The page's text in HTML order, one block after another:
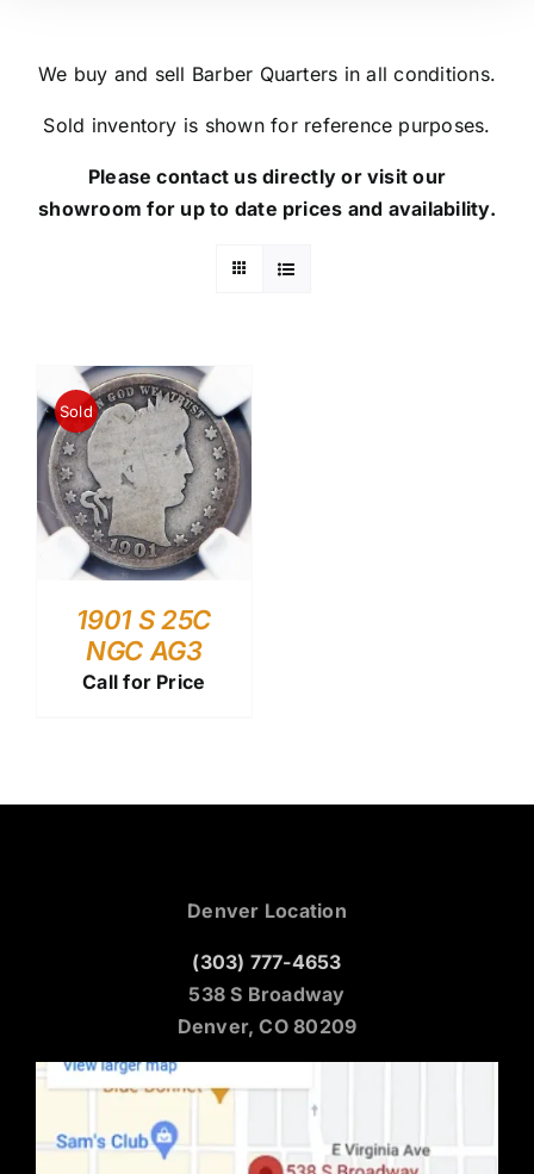
We buy and sell Barber Quarters in all conditions.
Sold inventory is shown for reference purposes.
Please contact us directly or visit our
showroom for up to date prices and availability.
Sold
1901 S 25C
NGC AG3
Call for Price
Denver Location
(303) 777-4653
538 S Broadway
Denver, CO 80209